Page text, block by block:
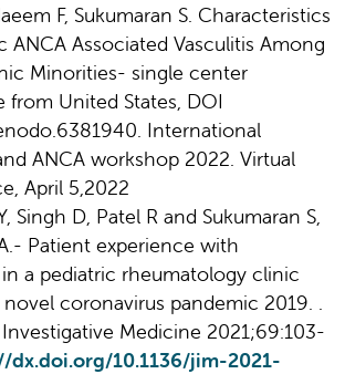
F, Sukumaran S. Characteristics
ANCA Associated Vasculitis Among
Minorities- single center
from United States, DOI
International
ANCA workshop 2022. Virtual
April 5,2022
Singh D, Patel R and Sukumaran S,
Patient experience with
a pediatric rheumatology clinic
coronavirus pandemic 2019. .
Medicine 2021;69:103-
dx.doi.org/10.1136/jim-2021-